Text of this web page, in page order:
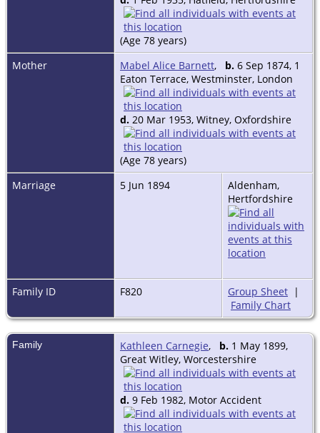
In Second World War he was called
up from the Reserve of Officers (TA)
as Captain. Staff Capt. to 162 inf.
Bde; Passed Staff College War Court
1939. Temp. Major 1941, DAAG. War
Office. Lt. Col. 1944, GSO. 1 SHAEF.
A member of 'Nobody's Friends'
from 1954. Lived at The Old Rectory,
Teigh, Oakland, Rutland and from
1973 at The Manor House, Yatton
Keynell, Nr. Chippenham, Wilts.
From 1981 until his death at 15
Silver Street, Tetbury, Glos.
Portrait: Pastel by Mrs Blakeney
Ward in possession of his brother
(Age 78 years)
Mother
Mabel Alice Barnett, b. 6 Sep 1874, 1
Eaton Terrace, Westminster, London
d. 20 Mar 1953, Witney, Oxfordshire
(Age 78 years)
Marriage
5 Jun 1894
Aldenham,
Hertfordshire
Family ID F820 Group Sheet |
Family Chart
Family Kathleen Carnegie, b. 1 May 1899,
Great Witley, Worcestershire
d. 9 Feb 1982, Motor Accident